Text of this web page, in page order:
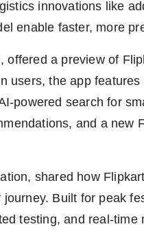
innovations like
enable faster, more
a preview of
users, the app
powered search for
and a new
shared how
Built for peak
testing, and real-time